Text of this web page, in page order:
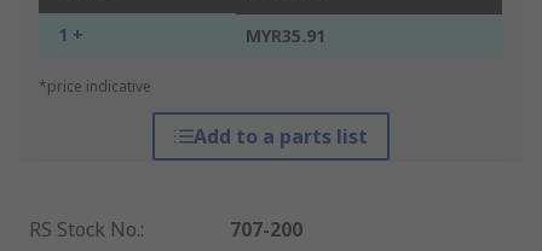
1 + MYR35.91
*price indicative
Add to a parts list
RS Stock No.:
707-200